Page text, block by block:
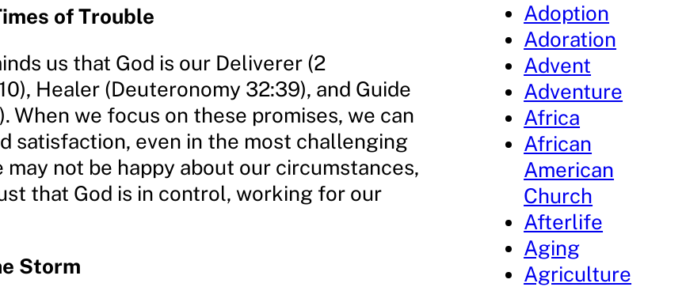
of Trouble
us that God is our Deliverer (2
Healer (Deuteronomy 32:39), and Guide
When we focus on these promises, we can
satisfaction, even in the most challenging
may not be happy about our circumstances,
that God is in control, working for our
Storm
Adoption
Adoration
Advent
Adventure
Africa
African
American
Church
Afterlife
Aging
Agriculture